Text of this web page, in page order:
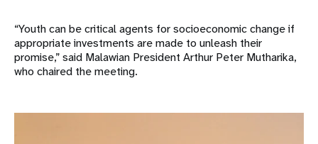
“Youth can be critical agents for socioeconomic change if
appropriate investments are made to unleash their
promise,” said Malawian President Arthur Peter Mutharika,
who chaired the meeting.